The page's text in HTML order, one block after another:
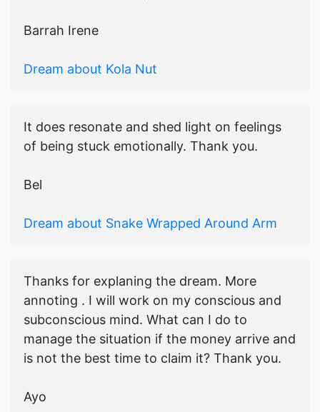
Barrah Irene
Dream about Kola Nut
It does resonate and shed light on feelings
of being stuck emotionally. Thank you.
Bel
Dream about Snake Wrapped Around Arm
Thanks for explaning the dream. More
annoting . I will work on my conscious and
subconscious mind. What can I do to
manage the situation if the money arrive and
is not the best time to claim it? Thank you.
Ayo